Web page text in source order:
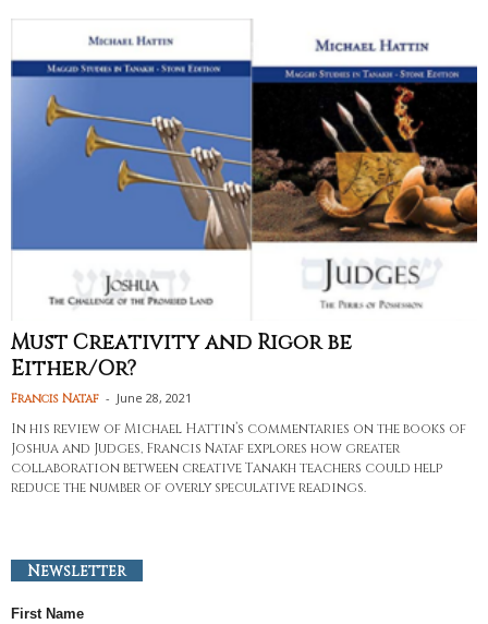
Must Creativity and Rigor be
Either/Or?
Francis Nataf - June 28, 2021
In his review of Michael Hattin’s commentaries on the books of
Joshua and Judges, Francis Nataf explores how greater
collaboration between creative Tanakh teachers could help
reduce the number of overly speculative readings.
Newsletter
First Name